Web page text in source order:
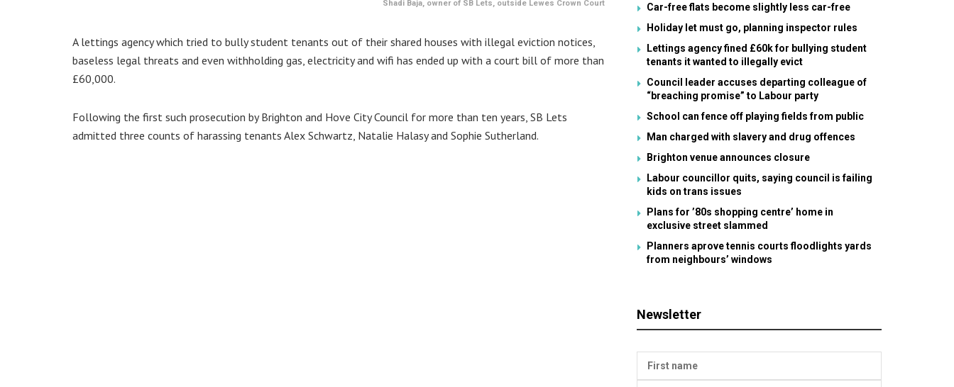
Shadi Baja, owner of SB Lets, outside Lewes Crown Court
A lettings agency which tried to bully student tenants out of their shared houses with illegal eviction notices,
baseless legal threats and even withholding gas, electricity and wifi has ended up with a court bill of more than
£60,000.
Following the first such prosecution by Brighton and Hove City Council for more than ten years, SB Lets
admitted three counts of harassing tenants Alex Schwartz, Natalie Halasy and Sophie Sutherland.
Car-free flats become slightly less car-free
Holiday let must go, planning inspector rules
Lettings agency fined £60k for bullying student
tenants it wanted to illegally evict
Council leader accuses departing colleague of
“breaching promise” to Labour party
School can fence off playing fields from public
Man charged with slavery and drug offences
Brighton venue announces closure
Labour councillor quits, saying council is failing
kids on trans issues
Plans for ’80s shopping centre’ home in
exclusive street slammed
Planners aprove tennis courts floodlights yards
from neighbours’ windows
Newsletter